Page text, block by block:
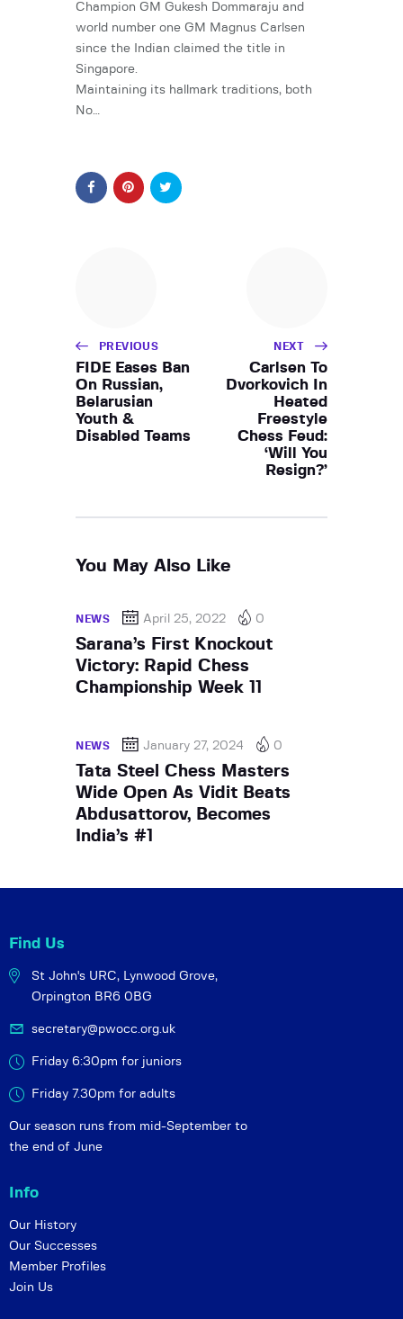
Champion GM Gukesh Dommaraju and
world number one GM Magnus Carlsen
since the Indian claimed the title in
Singapore.
Maintaining its hallmark traditions, both
No…
PREVIOUS
FIDE Eases Ban
On Russian,
Belarusian
Youth &
Disabled Teams
NEXT
Carlsen To
Dvorkovich In
Heated
Freestyle
Chess Feud:
‘Will You
Resign?’
You May Also Like
NEWS April 25, 2022 0
Sarana’s First Knockout
Victory: Rapid Chess
Championship Week 11
NEWS January 27, 2024 0
Tata Steel Chess Masters
Wide Open As Vidit Beats
Abdusattorov, Becomes
India’s #1
Find Us
St John's URC, Lynwood Grove,
Orpington BR6 0BG
secretary@pwocc.org.uk
Friday 6:30pm for juniors
Friday 7.30pm for adults
Our season runs from mid-September to
the end of June
Info
Our History
Our Successes
Member Profiles
Join Us